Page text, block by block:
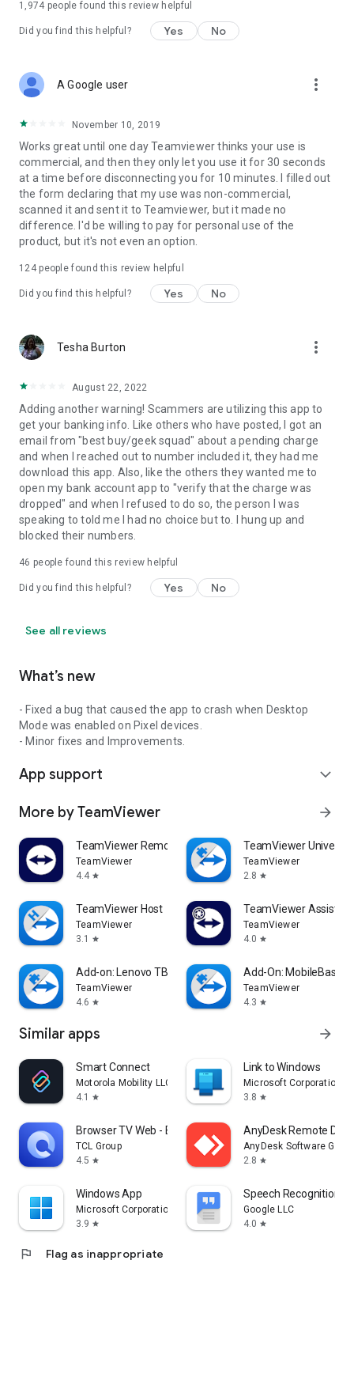
1,974 people found this review helpful
Did you find this helpful? Yes No
A Google user more_vert
November 10, 2019
Works great until one day Teamviewer thinks your use is
commercial, and then they only let you use it for 30 seconds
at a time before disconnecting you for 10 minutes. I filled out
the form declaring that my use was non-commercial,
scanned it and sent it to Teamviewer, but it made no
difference. I'd be willing to pay for personal use of the
product, but it's not even an option.
124people found this review helpful
Did you find this helpful? Yes No
Tesha Burton more_vert
August 22, 2022
Adding another warning! Scammers are utilizing this app to
get your banking info. Like others who have posted, I got an
email from "best buy/geek squad" about a pending charge
and when I reached out to number included it, they had me
download this app. Also, like the others they wanted me to
open my bank account app to "verify that the charge was
dropped" and when I refused to do so, the person I was
speaking to told me I had no choice but to. I hung up and
blocked their numbers.
46 people found this review helpful
Did you find this helpful? Yes No
See all reviews
What’s new
- Fixed a bug that caused the app to crash when Desktop
Mode was enabled on Pixel devices.
- Minor fixes and Improvements.
App support expand_more
More by TeamViewer arrow_forward
TeamViewer Remote Control
TeamViewer
4.4 star
TeamViewer
TeamViewer
2.8 star
TeamViewer Host
TeamViewer
3.1
star
TeamViewer Assist
TeamViewer
4.0 star
Add-on: Lenovo TB 8505F
TeamViewer
4.6 star
Add-On: MobileBase
TeamViewer
4.3 star
Similar apps arrow_forward
Smart Connect
Motorola Mobility LLC.
4.1
star
Link to Windows
Microsoft Corporation
3.8 star
Browser TV Web - BrowseHere
TCL Group
4.5 star
AnyDesk Remote
AnyDesk Software
2.8 star
Windows App
Microsoft Corporation
3.9 star
Speech Recognition &
Google LLC
4.0 star
flag Flag as inappropriate